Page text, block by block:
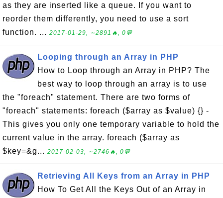
as they are inserted like a queue. If you want to
reorder them differently, you need to use a sort
function. ... 2017-01-29, ∼2891🔥, 0💬
Looping through an Array in PHP
How to Loop through an Array in PHP? The
best way to loop through an array is to use
the "foreach" statement. There are two forms of
"foreach" statements: foreach ($array as $value) {} -
This gives you only one temporary variable to hold the
current value in the array. foreach ($array as
$key=&g... 2017-02-03, ∼2746🔥, 0💬
Retrieving All Keys from an Array in PHP
How To Get All the Keys Out of an Array in